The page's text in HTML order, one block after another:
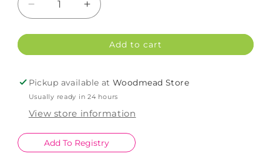
Decrease
quantity
for
Lion
450ml
Increase
quantity
for
Maxwell
Lion
450ml
Add to cart
Pickup available atWoodmead Store
Usually ready in 24 hours
View store information
Add To Registry